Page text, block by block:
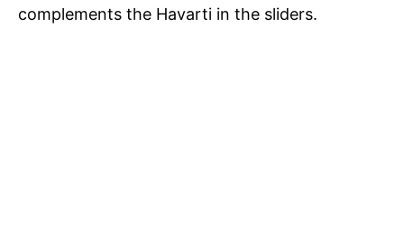
complements the Havarti in the sliders.